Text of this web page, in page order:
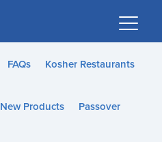
FAQs Kosher Restaurants
New Products Passover